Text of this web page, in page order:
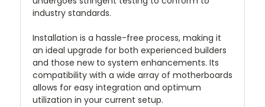
industry standards.
Installation is a hassle-free process, making it
an ideal upgrade for both experienced builders
and those new to system enhancements. Its
compatibility with a wide array of motherboards
allows for easy integration and optimum
utilization in your current setup.